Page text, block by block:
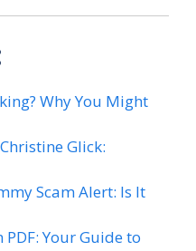
Why You Might
Glick:
Scam Alert: Is It
Your Guide to